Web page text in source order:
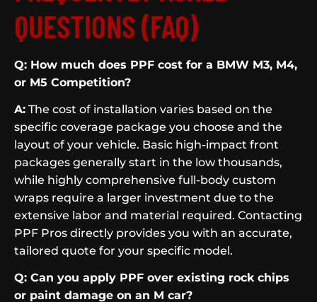
QUESTIONS (FAQ)
Q: How much does PPF cost for a BMW M3, M4,
or M5 Competition?
A: The cost of installation varies based on the
specific coverage package you choose and the
layout of your vehicle. Basic high-impact front
packages generally start in the low thousands,
while highly comprehensive full-body custom
wraps require a larger investment due to the
extensive labor and material required. Contacting
PPF Pros directly provides you with an accurate,
tailored quote for your specific model.
Q: Can you apply PPF over existing rock chips
or paint damage on an M car?